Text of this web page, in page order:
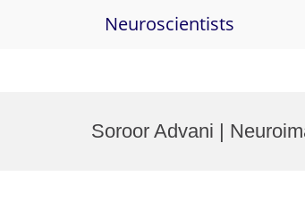
Neuroscientists
Soroor Advani |